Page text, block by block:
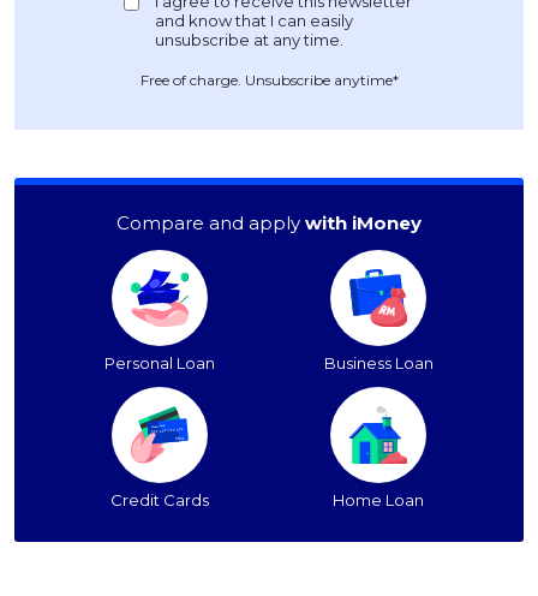
Free of charge. Unsubscribe anytime*
Compare and apply with iMoney
Personal Loan Business Loan
Credit Cards Home Loan